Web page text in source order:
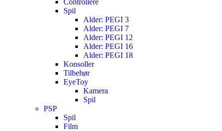
Controllere
Spil
Alder: PEGI 3
Alder: PEGI 7
Alder: PEGI 12
Alder: PEGI 16
Alder: PEGI 18
Konsoller
Tilbehør
EyeToy
Kamera
Spil
PSP
Spil
Film